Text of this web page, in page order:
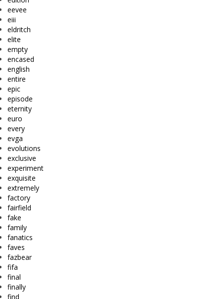
eevee
eiii
eldritch
elite
empty
encased
english
entire
epic
episode
eternity
euro
every
evga
evolutions
exclusive
experiment
exquisite
extremely
factory
fairfield
fake
family
fanatics
faves
fazbear
fifa
final
finally
find